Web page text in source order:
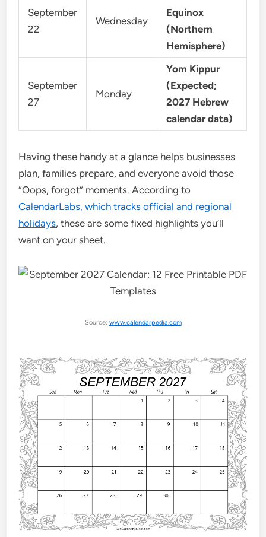
September
22
Wednesday
Equinox
(Northern
Hemisphere)
September
27
Monday
Yom Kippur
(Expected;
2027 Hebrew
calendar data)
Having these handy at a glance helps businesses
plan, families prepare, and everyone avoid those
“Oops, forgot” moments. According to
CalendarLabs, which tracks official and regional
holidays, these are some fixed highlights you’ll
want on your sheet.
Source: www.calendarpedia.com